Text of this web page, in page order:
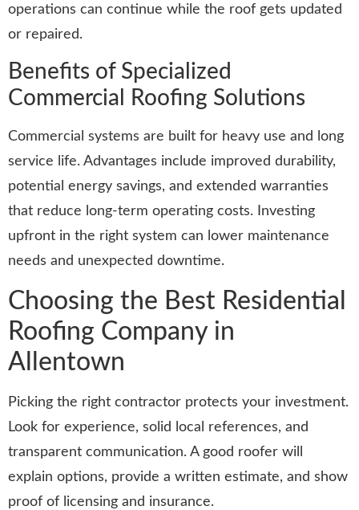
operations can continue while the roof gets updated
or repaired.
Benefits of Specialized
Commercial Roofing Solutions
Commercial systems are built for heavy use and long
service life. Advantages include improved durability,
potential energy savings, and extended warranties
that reduce long-term operating costs. Investing
upfront in the right system can lower maintenance
needs and unexpected downtime.
Choosing the Best Residential
Roofing Company in
Allentown
Picking the right contractor protects your investment.
Look for experience, solid local references, and
transparent communication. A good roofer will
explain options, provide a written estimate, and show
proof of licensing and insurance.